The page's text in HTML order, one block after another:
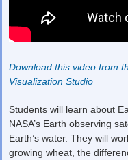
Download this video from
Visualization Studio
Students will learn about
NASA’s Earth observing
Earth’s water. They will
growing wheat, the